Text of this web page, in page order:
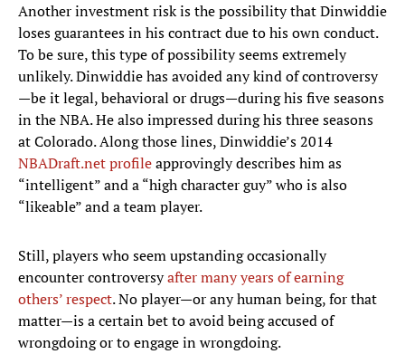
Another investment risk is the possibility that Dinwiddie
loses guarantees in his contract due to his own conduct.
To be sure, this type of possibility seems extremely
unlikely. Dinwiddie has avoided any kind of controversy
—be it legal, behavioral or drugs—during his five seasons
in the NBA. He also impressed during his three seasons
at Colorado. Along those lines, Dinwiddie’s 2014
NBADraft.net profileapprovingly describes him as
“intelligent” and a “high character guy” who is also
“likeable” and a team player.
Still, players who seem upstanding occasionally
encounter controversyafter many years of earning
others’ respect. No player—or any human being, for that
matter—is a certain bet to avoid being accused of
wrongdoing or to engage in wrongdoing.